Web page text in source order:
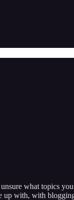
what topics
up with, with